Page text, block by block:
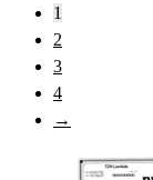
1
2
3
4
→